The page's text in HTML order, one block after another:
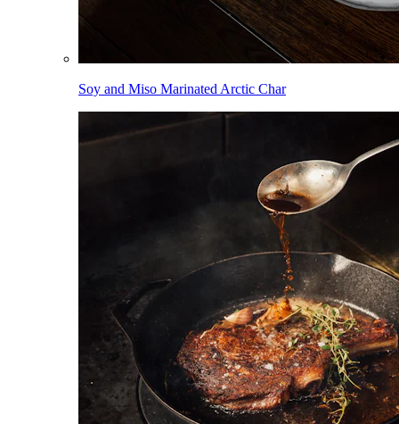
Soy and Miso Marinated Arctic Char